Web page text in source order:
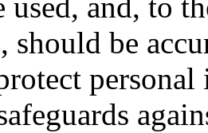
used, and, to
should be
personal